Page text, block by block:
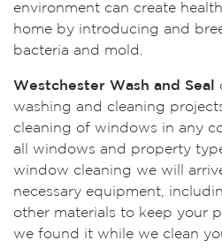
environment can create
home by introducing and
bacteria and mold.
Westchester Wash and Seal
washing and cleaning
cleaning of windows in any
all windows and property
window cleaning we will
necessary equipment,
other materials to keep your
we found it while we clean